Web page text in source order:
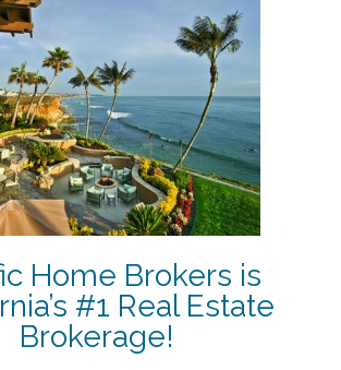
Home Brokers is
#1 Real Estate
Brokerage!